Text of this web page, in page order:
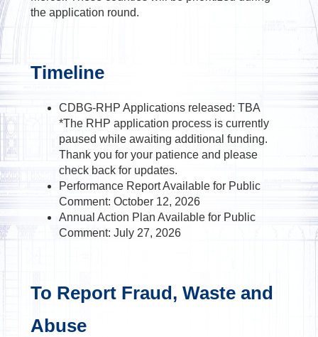
the application round.
Timeline
CDBG-RHP Applications released: TBA
*The RHP application process is currently
paused while awaiting additional funding.
Thank you for your patience and please
check back for updates.
Performance Report Available for Public
Comment: October 12, 2026
Annual Action Plan Available for Public
Comment: July 27, 2026
To Report Fraud, Waste and
Abuse